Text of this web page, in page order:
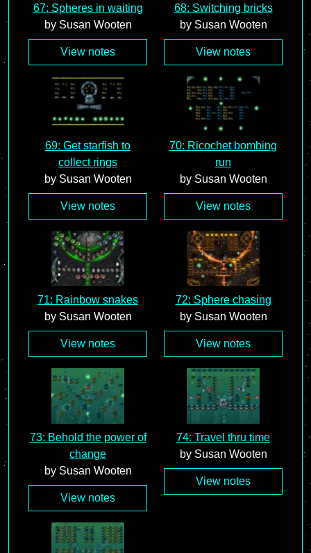
67: Spheres in waiting
by Susan Wooten
View notes
68: Switching bricks
by Susan Wooten
View notes
69: Get starfish to
collect rings
by Susan Wooten
View notes
70: Ricochet bombing
run
by Susan Wooten
View notes
71: Rainbow snakes
by Susan Wooten
View notes
72: Sphere chasing
by Susan Wooten
View notes
73: Behold the power of
change
by Susan Wooten
View notes
74: Travel thru time
by Susan Wooten
View notes